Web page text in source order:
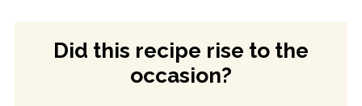
Did this recipe rise to the
occasion?